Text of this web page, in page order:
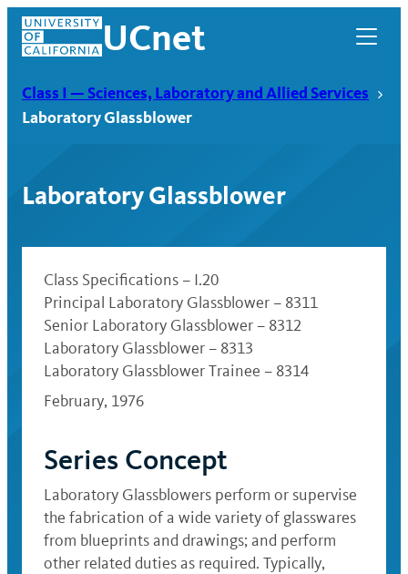
Skip
content
UCnet
UCnet
Class I — Sciences, Laboratory and Allied Services
Laboratory Glassblower
Laboratory Glassblower
Class Specifications – I.20
Principal Laboratory Glassblower – 8311
Senior Laboratory Glassblower – 8312
Laboratory Glassblower – 8313
Laboratory Glassblower Trainee – 8314
February, 1976
Series Concept
Laboratory Glassblowers perform or supervise
the fabrication of a wide variety of glasswares
from blueprints and drawings; and perform
other related duties as required. Typically,